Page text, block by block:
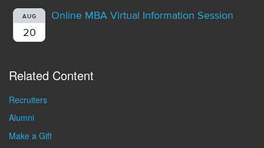
AUG
20
Online MBA Virtual Information Session
Related Content
Recruiters
Alumni
Make a Gift